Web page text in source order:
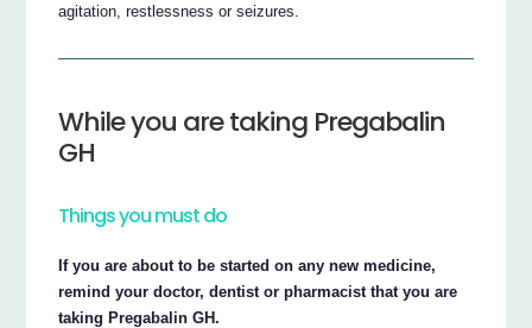
agitation, restlessness or seizures.
While you are taking Pregabalin
GH
Things you must do
If you are about to be started on any new medicine,
remind your doctor, dentist or pharmacist that you are
taking Pregabalin GH.